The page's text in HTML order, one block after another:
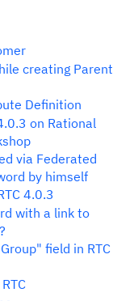
creating Parent
Definition
on Rational
via Federated
by himself
4.0.3
with a link to
field in RTC